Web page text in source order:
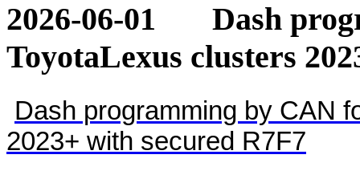
2026-06-01 Dash
ToyotaLexus clusters
Dash programming by CAN
2023+ with secured R7F7